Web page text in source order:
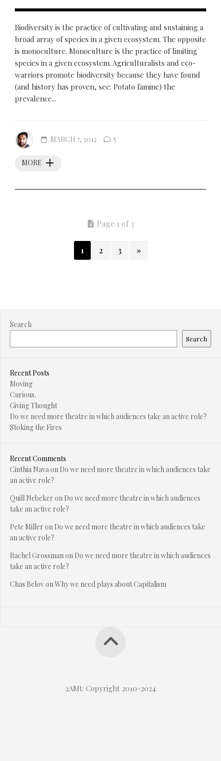
Biodiversity is the practice of cultivating and sustaining a
broad array of species in a given ecosystem. The opposite
is monoculture. Monoculture is the practice of limiting
species in a given ecosystem. Agriculturalists and eco-
warriors promote biodiversity because they have found
(and history has proven, see: Potato famine) the
prevalence...
MORE
MARCH 7, 2012 5
Page 1 of 3
1 2 3 »
Search
Search
Recent Posts
Moving
Curious.
Giving Thought
Do we need more theatre in which audiences take an active role?
Stoking the Fires
Recent Comments
Cinthia Navaon Do we need more theatre in which audiences take
an active role?
Quill Nebeker on Do we need more theatre in which audiences
take an active role?
Pete Miller on Do we need more theatre in which audiences take
an active role?
Rachel Grossmanon Do we need more theatre in which audiences
take an active role?
Chas BelovonWhy we need plays about Capitalism
2AMt: Copyright 2010-2024